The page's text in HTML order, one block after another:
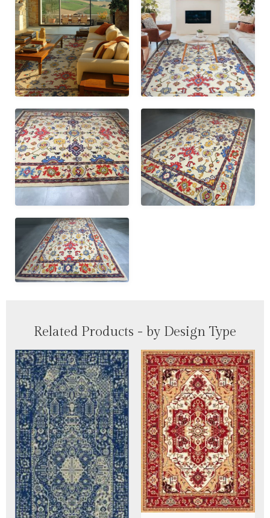
Related Products - by Design Type